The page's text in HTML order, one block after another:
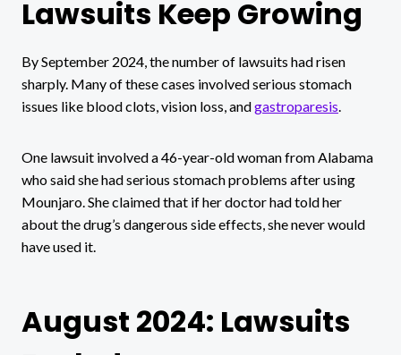
Lawsuits Keep Growing
By September 2024, the number of lawsuits had risen
sharply. Many of these cases involved serious stomach
issues like blood clots, vision loss, andgastroparesis
One lawsuit involved a 46-year-old woman from Alabama
who said she had serious stomach problems after using
Mounjaro. She claimed that if her doctor had told her
about the drug’s dangerous side effects, she never would
have used it.
August 2024: Lawsuits